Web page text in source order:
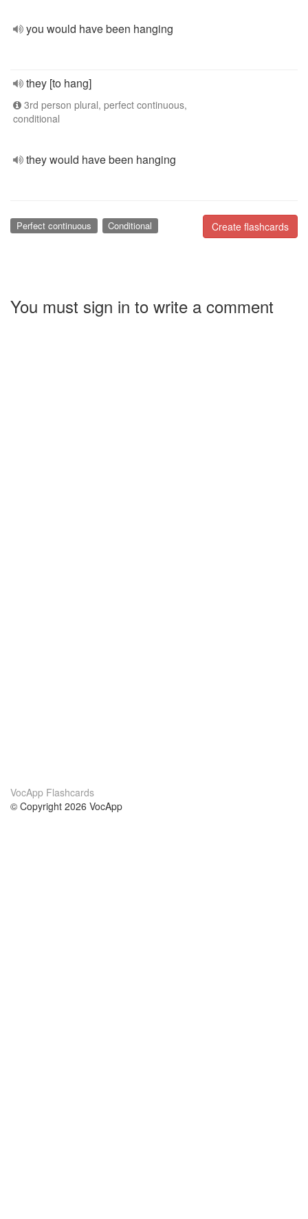
you would have been hanging
they [to hang]
3rd person plural, perfect continuous,
conditional
they would have been hanging
Create flashcards
Perfect continuous Conditional
You must sign in to write a comment
VocApp Flashcards
© Copyright 2026 VocApp